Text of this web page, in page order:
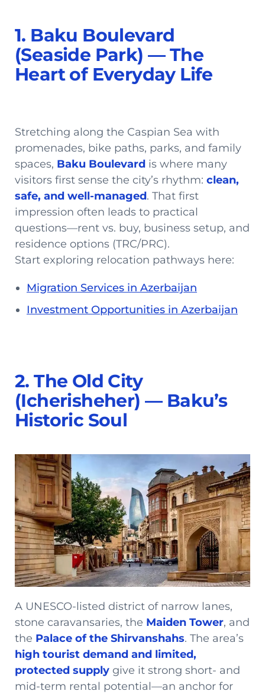
1. Baku Boulevard
(Seaside Park) — The
Heart of Everyday Life
Stretching along the Caspian Sea with
promenades, bike paths, parks, and family
spaces, Baku Boulevard is where many
visitors first sense the city’s rhythm: clean,
safe, and well-managed. That first
impression often leads to practical
questions—rent vs. buy, business setup, and
residence options (TRC/PRC).
Start exploring relocation pathways here:
Migration Services in Azerbaijan
Investment Opportunities in Azerbaijan
2. The Old City
(Icherisheher) — Baku’s
Historic Soul
A UNESCO-listed district of narrow lanes,
stone caravansaries, the Maiden Tower, and
the Palace of the Shirvanshahs. The area’s
high tourist demand and limited,
protected supply give it strong short- and
mid-term rental potential—an anchor for